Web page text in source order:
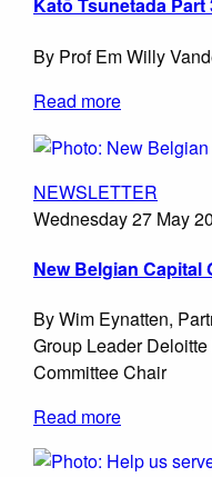
Katō Tsunetada Part
By Prof Em Willy
Read more
NEWSLETTER
Wednesday 27 May
New Belgian Capital
By Wim Eynatten,
Group Leader
Committee Chair
Read more